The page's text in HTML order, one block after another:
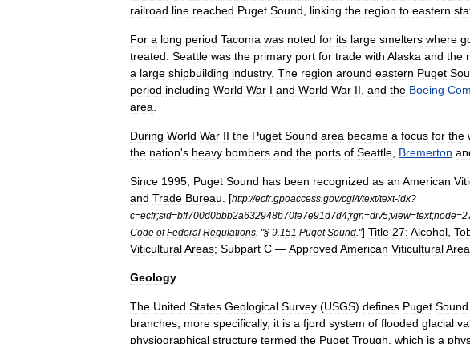
railroad line reached Puget Sound linking the region to eastern
For a long period Tacoma was noted for its large smelters where
treated Seattle was the primary port for trade with Alaska and the
a large shipbuilding industry. The region around eastern Puget
period including World War I and World War II and the Boeing
area
During World War II the Puget Sound area became a focus for the
the nation's heavy bombers and the ports of Seattle Bremerton
Since 1995 Puget Sound has been recognized as an American
and Trade Bureau [http://ecfr.gpoaccess gov/cgi/t/text/text-idx?
c=ecfr;sid=bff700d0bbb2a632948b70fe7e91d7d4;rgn=div5;view=text;node=
Code of Federal Regulations . "§ 9 151 Puget Sound ."] Title 27: Alcohol
ViticulturalAreas; Subpart C —Approved American Viticultural
Geology
The United States Geological Survey (USGS) defines Puget Sound
branches; more specifically, it is a fjord system of flooded glacial
physiographical structure termed the Puget Trough which is a